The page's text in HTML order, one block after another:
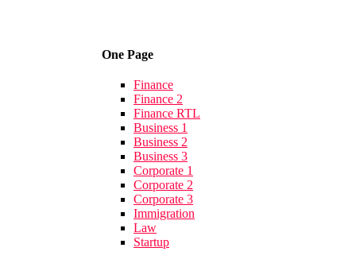
One Page
Finance
Finance 2
Finance RTL
Business 1
Business 2
Business 3
Corporate 1
Corporate 2
Corporate 3
Immigration
Law
Startup